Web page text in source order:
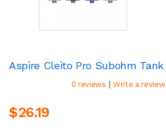
Aspire Cleito Pro Subohm Tank
0 reviews | Write a review
$26.19